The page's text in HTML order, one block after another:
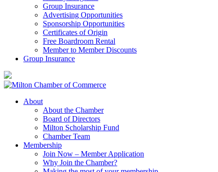
Group Insurance
Advertising Opportunities
Sponsorship Opportunities
Certificates of Origin
Free Boardroom Rental
Member to Member Discounts
Group Insurance
About
About the Chamber
Board of Directors
Milton Scholarship Fund
Chamber Team
Membership
Join Now – Member Application
Why Join the Chamber?